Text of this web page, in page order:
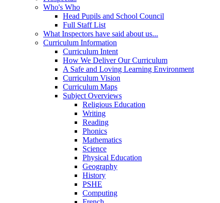
Who's Who
Head Pupils and School Council
Full Staff List
What Inspectors have said about us...
Curriculum Information
Curriculum Intent
How We Deliver Our Curriculum
A Safe and Loving Learning Environment
Curriculum Vision
Curriculum Maps
Subject Overviews
Religious Education
Writing
Reading
Phonics
Mathematics
Science
Physical Education
Geography
History
PSHE
Computing